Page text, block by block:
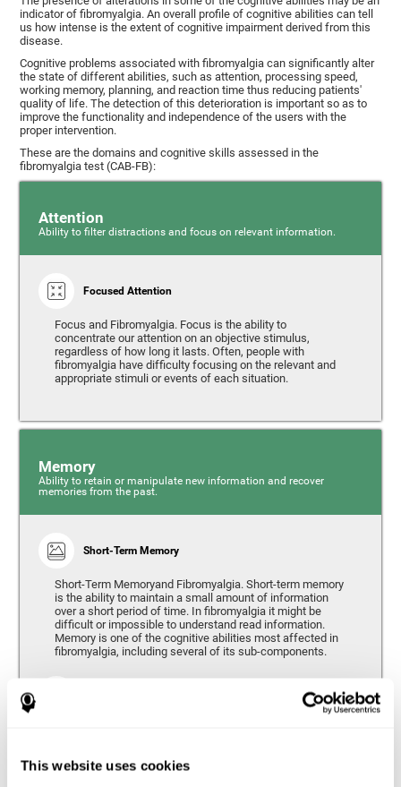
This website uses cookies
indicator of fibromyalgia. An overall profile of cognitive abilities can tell
us how intense is the extent of cognitive impairment derived from this
disease.
Cognitive problems associated with fibromyalgia can significantly alter
the state of different abilities, such as attention, processing speed,
working memory, planning, and reaction time thus reducing patients'
quality of life. The detection of this deterioration is important so as to
improve the functionality and independence of the users with the
proper intervention.
These are the domains and cognitive skills assessed in the
fibromyalgia test (CAB-FB):
Attention
Ability to filter distractions and focus on relevant information.
Focused Attention
Focus and Fibromyalgia. Focus is the ability to
concentrate our attention on an objective stimulus,
regardless of how long it lasts. Often, people with
fibromyalgia have difficulty focusing on the relevant and
appropriate stimuli or events of each situation.
Memory
Ability to retain or manipulate new information and recover
memories from the past.
Short-Term Memory
Short-Term Memoryand Fibromyalgia. Short-term memory
is the ability to maintain a small amount of information
over a short period of time. In fibromyalgia it might be
difficult or impossible to understand read information.
Memory is one of the cognitive abilities most affected in
fibromyalgia, including several of its sub-components.
language comprehension, reading, mathematical skills,